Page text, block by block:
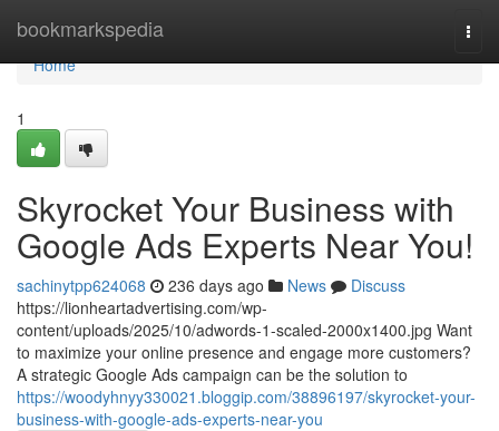
bookmarkspedia
Home
Home
1
Skyrocket Your Business with
Google Ads Experts Near You!
sachinytpp624068 236 days ago News
Discuss
https://lionheartadvertising.com/wp-
content/uploads/2025/10/adwords-1-scaled-2000x1400.jpg Want
to maximize your online presence and engage more customers?
A strategic Google Ads campaign can be the solution to
https://woodyhnyy330021.bloggip.com/38896197/skyrocket-your-
business-with-google-ads-experts-near-you